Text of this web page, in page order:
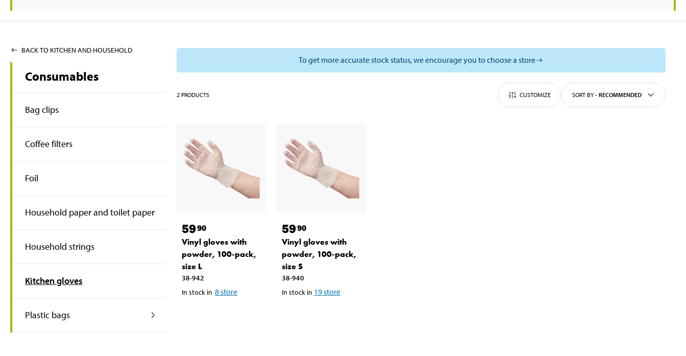
BACK TO KITCHEN AND HOUSEHOLD
Consumables
Bag clips
Coffee filters
Foil
Household paper and toilet paper
Household strings
Kitchen gloves
Plastic bags
To get more accurate stock status, we encourage you to choose a store
2 PRODUCTS CUSTOMIZE SORT BY- RECOMMENDED
5990
Vinyl gloves with
powder, 100-pack,
size L
38-942
In stock in 8store
5990
Vinyl gloves with
powder, 100-pack,
size S
38-940
In stock in 19store